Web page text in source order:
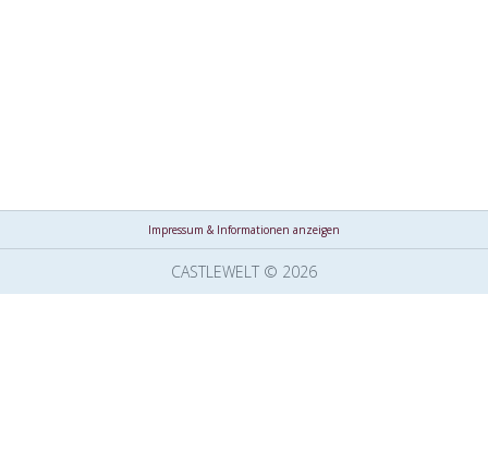
Impressum & Informationen anzeigen
CASTLEWELT © 2026